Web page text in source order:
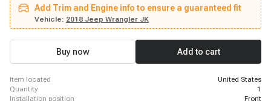
Add Trim and Engine info to ensure a guaranteed fit
Vehicle: 2018 Jeep Wrangler JK
Buy now Add to cart
item located
United States
quantity
1
installation position
Front